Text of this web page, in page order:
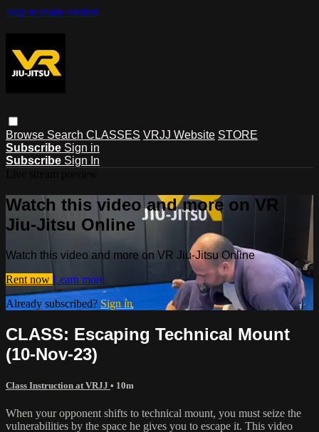
Skip to main content
Browse Search CLASSES VRJJ Website STORE
Subscribe Sign in
Subscribe Sign In
Watch this video and more on VR
Jiu-Jitsu Online
Watch this video and more on VR Jiu-Jitsu Online
Rent now Learn more
Already subscribed? Sign in
CLASS: Escaping Technical Mount
(10-Nov-23)
Class Instruction at VRJJ • 10m
When your opponent shifts to technical mount, you must seize the
vulnerabilities by the space he gives you to escape it. This video